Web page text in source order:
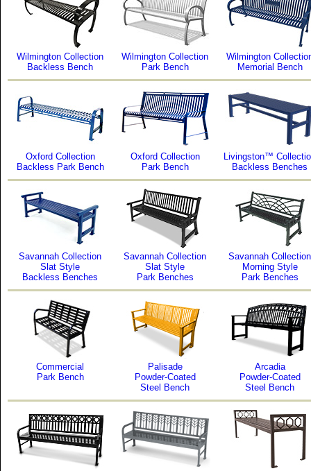
Wilmington Collection
Backless Bench
Wilmington Collection
Park Bench
Wilmington
Memorial Bench
Oxford Collection
Backless Park Bench
Oxford Collection
Park Bench
Livingston™
Backless Benches
Savannah Collection
Slat Style
Backless Benches
Savannah Collection
Slat Style
Park Benches
Savannah Collection
Morning Style
Park Benches
Commercial
Park Bench
Palisade
Powder-Coated
Steel Bench
Arcadia
Powder-Coated
Steel Bench